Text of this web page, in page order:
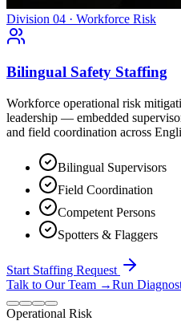
Division 04 · Workforce Risk
Bilingual Safety Staffing
Workforce operational risk
leadership — embedded
and field coordination across
Bilingual Supervisors
Field Coordination
Competent Persons
Spotters & Flaggers
Start Staffing Request
Talk to Our Team →Run
Operational Risk